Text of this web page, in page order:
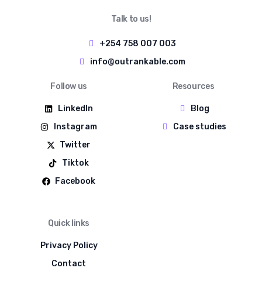
Talk to us!
+254 758 007 003
info@outrankable.com
Follow us
LinkedIn
Instagram
Twitter
Tiktok
Facebook
Resources
Blog
Case studies
Quick links
Privacy Policy
Contact